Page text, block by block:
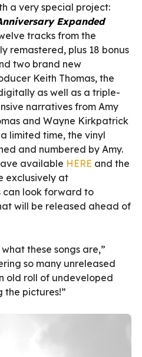
a very special project:
Expanded
tracks from the
remastered, plus 18 bonus
two brand new
Keith Thomas, the
as well as a triple-
narratives from Amy
and Wayne Kirkpatrick
limited time, the vinyl
and numbered by Amy.
available HERE and the
exclusively at
can look forward to
will be released ahead of
these songs are,”
so many unreleased
old roll of undeveloped
the pictures!”